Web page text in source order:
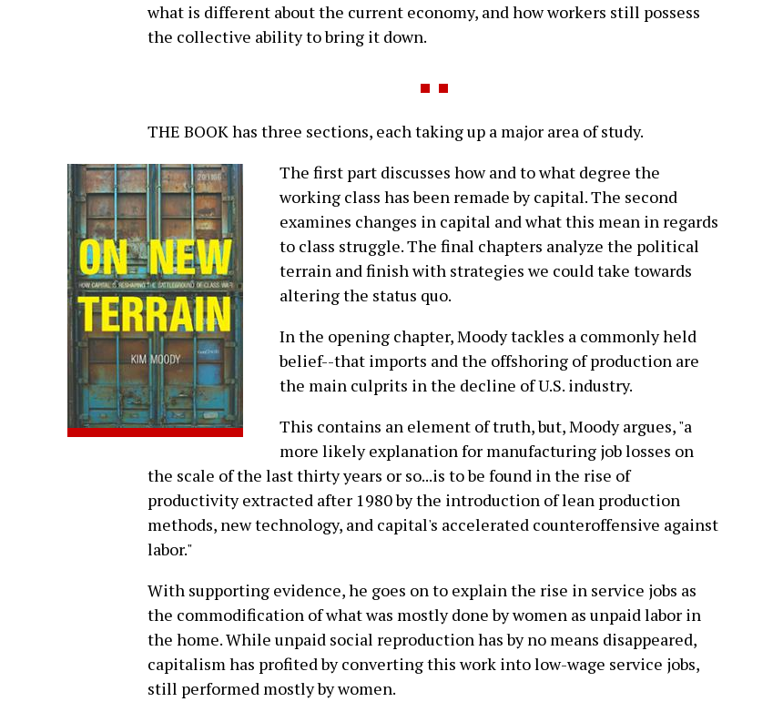
what is different about the current economy, and how workers still possess
the collective ability to bring it down.
THE BOOK has three sections, each taking up a major area of study.
The first part discusses how and to what degree the
working class has been remade by capital. The second
examines changes in capital and what this mean in regards
to class struggle. The final chapters analyze the political
terrain and finish with strategies we could take towards
altering the status quo.
In the opening chapter, Moody tackles a commonly held
belief--that imports and the offshoring of production are
the main culprits in the decline of U.S. industry.
This contains an element of truth, but, Moody argues, "a
more likely explanation for manufacturing job losses on
the scale of the last thirty years or so...is to be found in the rise of
productivity extracted after 1980 by the introduction of lean production
methods, new technology, and capital's accelerated counteroffensive against
labor."
With supporting evidence, he goes on to explain the rise in service jobs as
the commodification of what was mostly done by women as unpaid labor in
the home. While unpaid social reproduction has by no means disappeared,
capitalism has profited by converting this work into low-wage service jobs,
still performed mostly by women.